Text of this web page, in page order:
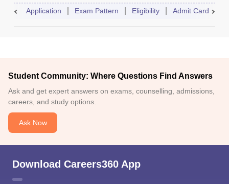
Application Exam Pattern Eligibility Admit Card
Student Community: Where Questions Find Answers
Ask and get expert answers on exams, counselling, admissions,
careers, and study options.
Ask Now
Download Careers360 App